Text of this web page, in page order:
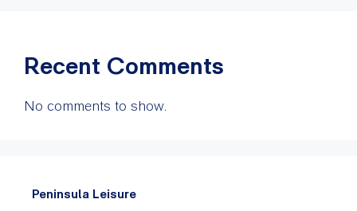
Recent Comments
No comments to show.
Peninsula Leisure